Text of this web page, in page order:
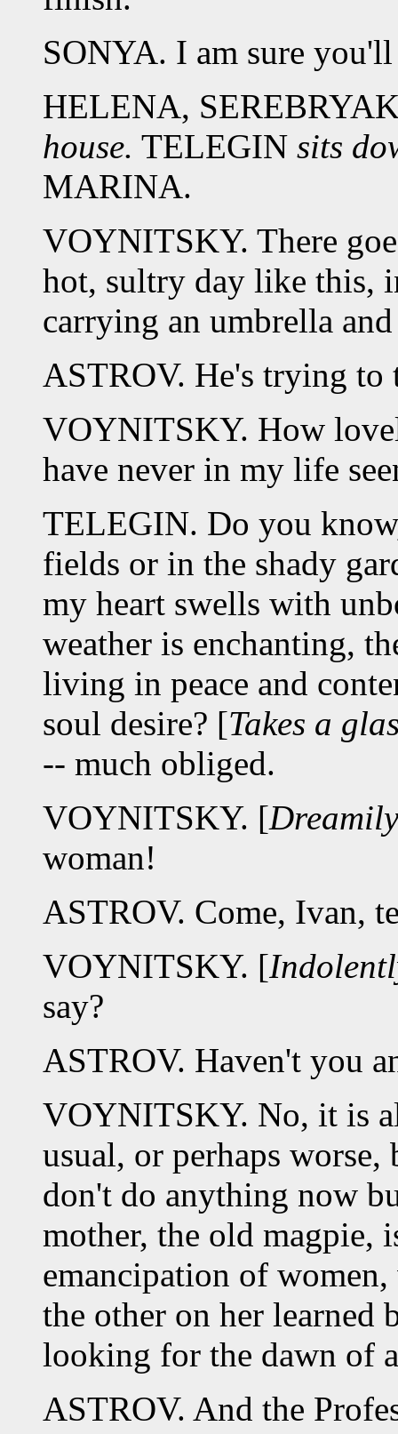
SONYA. I am sure
HELENA,
house. TELEGIN sits
MARINA.
VOYNITSKY. There
hot, sultry day like this,
carrying an umbrella
ASTROV. He's trying to
VOYNITSKY. How
have never in my life
TELEGIN. Do you
fields or in the shady
my heart swells with
weather is enchanting,
living in peace and
soul desire? [Takes a
-- much obliged.
VOYNITSKY. [Dreamily
woman!
ASTROV. Come, Ivan,
VOYNITSKY. [
say?
ASTROV. Haven't you
VOYNITSKY. No, it is
usual, or perhaps worse,
don't do anything now
mother, the old magpie,
emancipation of
the other on her learned
looking for the dawn of
ASTROV. And the